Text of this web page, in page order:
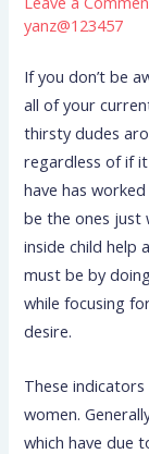
yanz@123457
If you don’t be
all of your
thirsty dudes
regardless of if
have has
be the ones just
inside child help
must be by
while focusing
desire.
These
women.
which have due